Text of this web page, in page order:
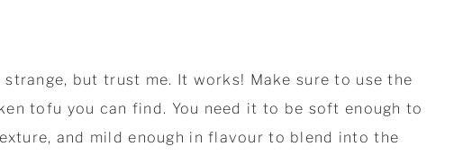
but trust me. It works! Make sure to use the
tofu you can find. You need it to be soft enough to
and mild enough in flavour to blend into the